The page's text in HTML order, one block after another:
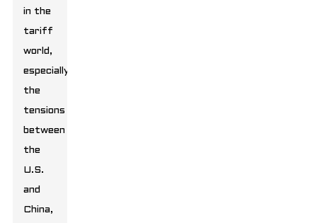
in the
tariff
world,
especially
the
tensions
between
the
U.S.
and
China,